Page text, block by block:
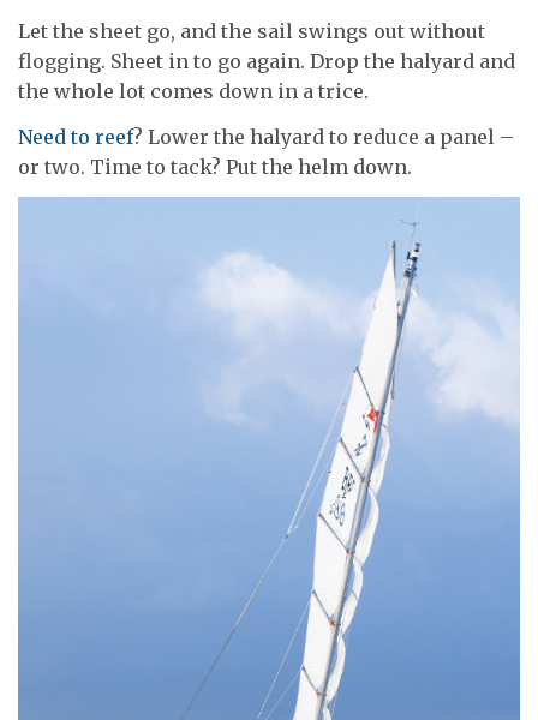
Let the sheet go, and the sail swings out without
flogging. Sheet in to go again. Drop the halyard and
the whole lot comes down in a trice.
Need to reef? Lower the halyard to reduce a panel –
or two. Time to tack? Put the helm down.